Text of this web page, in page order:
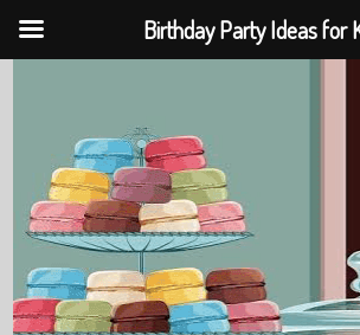
Birthday Party Ideas for